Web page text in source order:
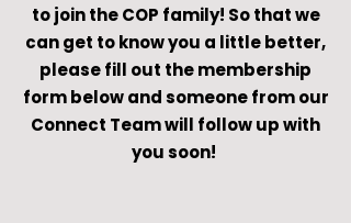
to join the COP family! So that we
can get to know you a little better,
please fill out the membership
form below and someone from our
Connect Team will follow up with
you soon!